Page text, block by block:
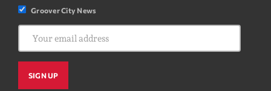
Groover City News